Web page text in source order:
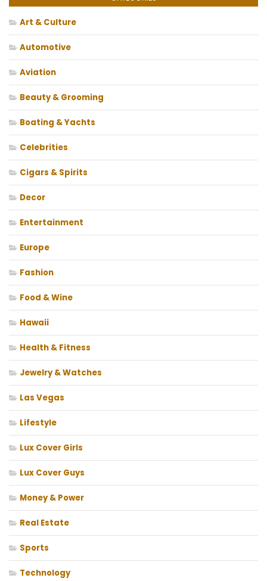
Art & Culture
Automotive
Aviation
Beauty & Grooming
Boating & Yachts
Celebrities
Cigars & Spirits
Decor
Entertainment
Europe
Fashion
Food & Wine
Hawaii
Health & Fitness
Jewelry & Watches
Las Vegas
Lifestyle
Lux Cover Girls
Lux Cover Guys
Money & Power
Real Estate
Sports
Technology